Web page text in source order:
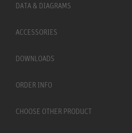
DATA & DIAGRAMS
ACCESSORIES
DOWNLOADS
ORDER INFO
CHOOSE OTHER PRODUCT